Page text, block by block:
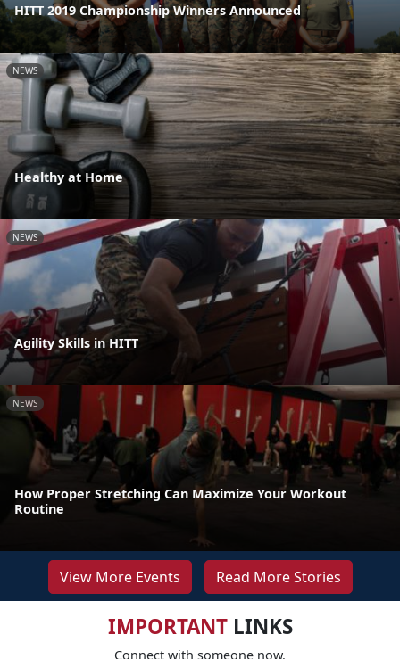
HITT 2019 Championship Winners Announced
NEWS
Healthy at Home
NEWS
Agility Skills in HITT
NEWS
How Proper Stretching Can Maximize Your Workout
Routine
View More Events Read More Stories
IMPORTANTLINKS
Connect with someone now.